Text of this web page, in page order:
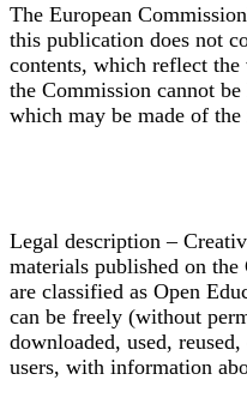
The European
this publication does not
contents, which reflect
the Commission cannot
which may be made of
Legal description –
materials published on
are classified as Open
can be freely (without
downloaded, used,
users, with information